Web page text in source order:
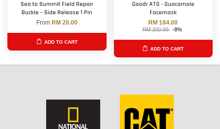
Sea to Summit Field Repair
Buckle – Side Release 1 Pin
From RM 20.00
ADD TO CART
Goodr ATG - Guacamole
Facemask
RM 184.00
RM 200.00 -8%
ADD TO CART